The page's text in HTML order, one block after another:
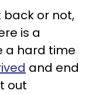
back or not,
is a
a hard time
and end
out